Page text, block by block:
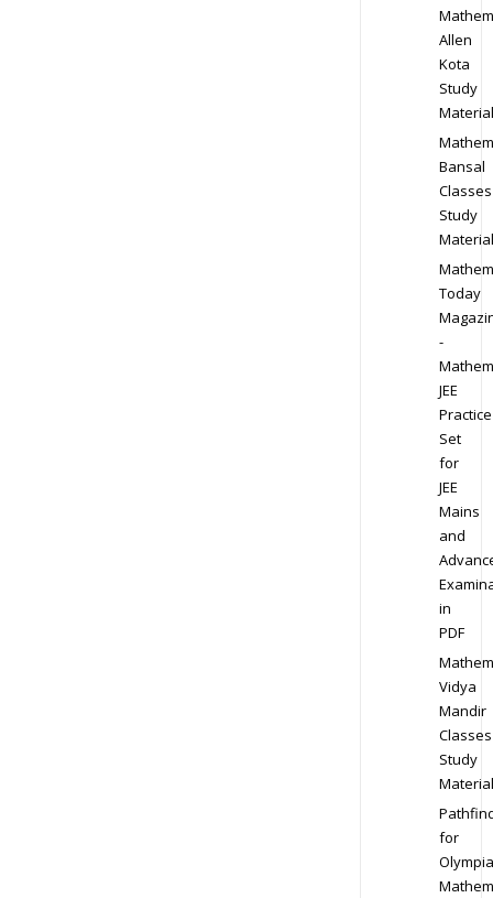
Allen
Kota
Study
Material
Bansal
Classes
Study
Material
Today
-
JEE
Practice
Set
for
JEE
Mains
and
in
PDF
Vidya
Mandir
Classes
Study
Material
for